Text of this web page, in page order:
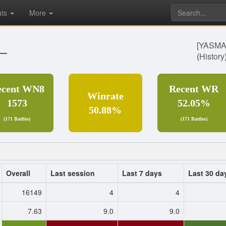
More
(History
WN8
1573
(171 Battles)
Winrate
50.88%
Recent WR
52.05%
(171 Battles)
Overall Last session Last 7 days
Last 30
16149
4
4
7.63
9.0
9.0